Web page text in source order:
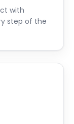
with
step of the